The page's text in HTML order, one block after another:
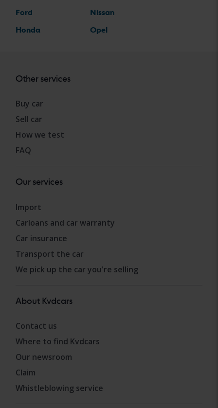
Ford
Honda
Nissan
Opel
Other services
Buy car
Sell car
How we test
FAQ
Our services
Import
Carloans and car warranty
Car insurance
Transport the car
We pick up the car you're selling
About Kvdcars
Contact us
Where to find Kvdcars
Our newsroom
Claim
Whistleblowing service